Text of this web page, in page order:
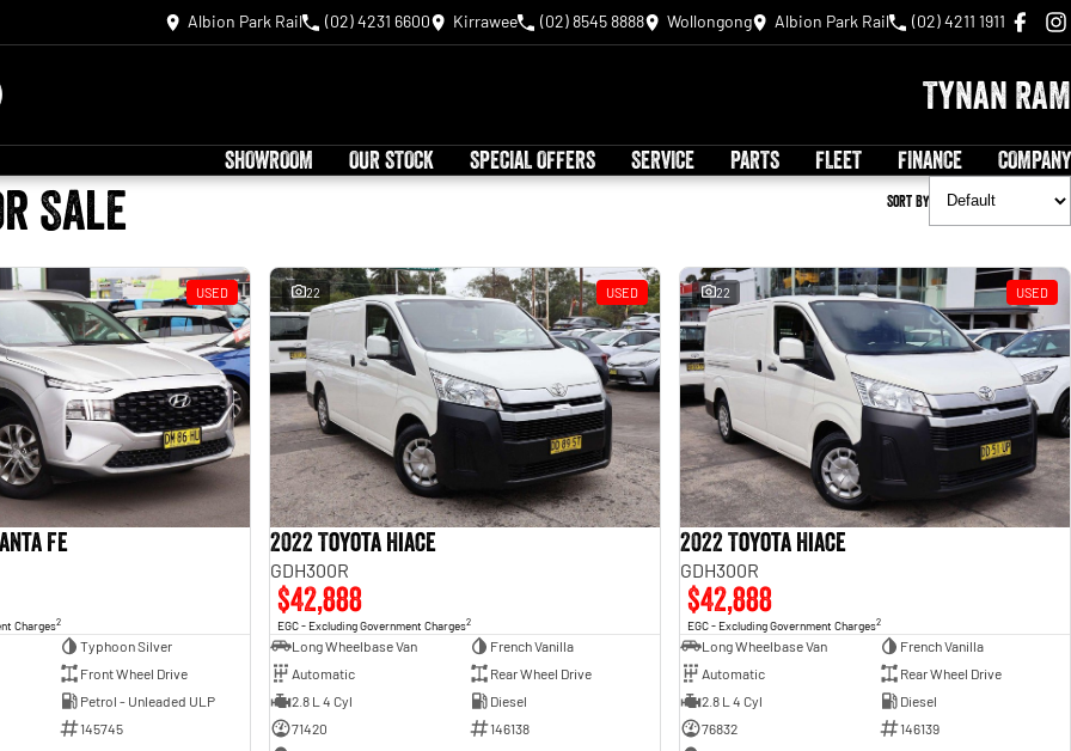
Albion Park Rail (02) 4231 6600 Kirrawee (02) 8545 8888 Wollongong Albion Park Rail (02) 4211 1911
Tynan RAM
SHOWROOM OUR STOCK SPECIAL OFFERS SERVICE PARTS FLEET FINANCE COMPANY
Sale Sort By
USED
Fe
Charges2
Typhoon Silver
Front Wheel Drive
Petrol - Unleaded ULP
145745
22 USED
2022 Toyota Hiace
GDH300R
$42,888
EGC - Excluding Government Charges2
Long Wheelbase Van
French Vanilla
Automatic
Rear Wheel Drive
2.8 L 4 Cyl
Diesel
71420
146138
22 USED
2022 Toyota Hiace
GDH300R
$42,888
EGC - Excluding Government Charges2
Long Wheelbase Van
French Vanilla
Automatic
Rear Wheel Drive
2.8 L 4 Cyl
Diesel
76832
146139